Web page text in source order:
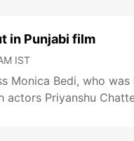
in Punjabi film
IST
Monica Bedi, who
actors Priyanshu